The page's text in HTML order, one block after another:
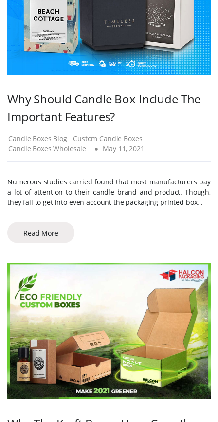
Why Should Candle Box Include The
Important Features?
Candle Boxes Blog
Custom Candle Boxes
Candle Boxes Wholesale
May 11, 2021
Numerous studies carried found that most manufacturers pay
a lot of attention to their candle brand and product. Though,
they fail to get into even account the packaging printed box...
Read More